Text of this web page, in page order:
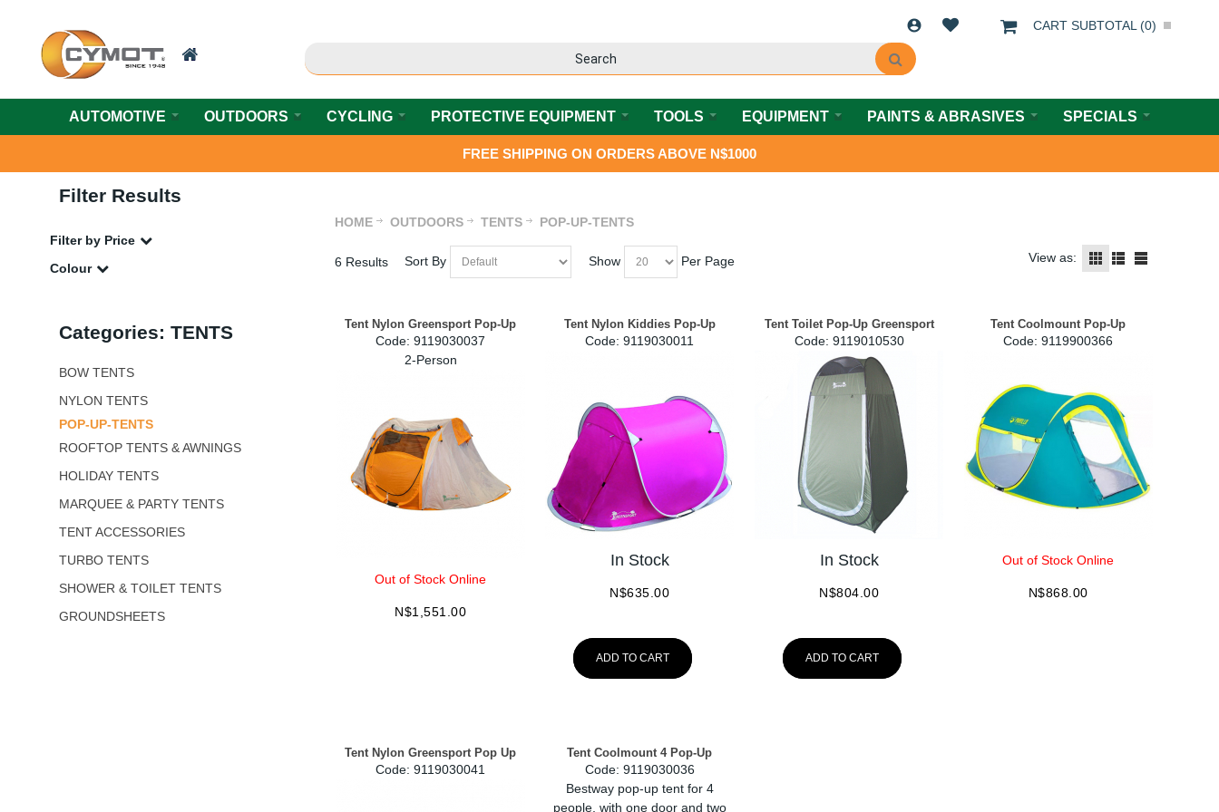
CART SUBTOTAL (0)
AUTOMOTIVE OUTDOORS CYCLING PROTECTIVE EQUIPMENT TOOLS EQUIPMENT PAINTS & ABRASIVES SPECIALS
FREE SHIPPING ON ORDERS ABOVE N$1000
Filter Results
Filter by Price
Colour
Categories: TENTS
BOW TENTS
NYLON TENTS
POP-UP-TENTS
ROOFTOP TENTS & AWNINGS
HOLIDAY TENTS
MARQUEE & PARTY TENTS
TENT ACCESSORIES
TURBO TENTS
SHOWER & TOILET TENTS
GROUNDSHEETS
HOME OUTDOORS TENTS POP-UP-TENTS
6 Results Sort By Show Per Page View as:
Tent Nylon Greensport Pop-Up
Code: 9119030037
2-Person
Out of Stock Online
N$1,551.00
Tent Nylon Kiddies Pop-Up
Code: 9119030011
In Stock
N$635.00
ADD TO CART
Tent Toilet Pop-Up Greensport
Code: 9119010530
In Stock
N$804.00
ADD TO CART
Tent Coolmount Pop-Up
Code: 9119900366
Out of Stock Online
N$868.00
Tent Nylon Greensport Pop Up
Code: 9119030041
Tent Coolmount 4 Pop-Up
Code: 9119030036
Bestway pop-up tent for 4
people, with one door and two